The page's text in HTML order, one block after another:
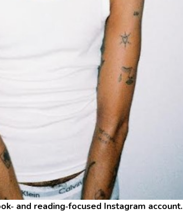
and reading‑focused Instagram account.